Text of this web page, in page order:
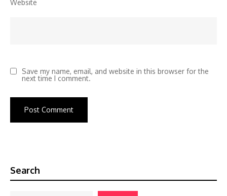
Website
Save my name, email, and website in this browser for the
next time I comment.
Search